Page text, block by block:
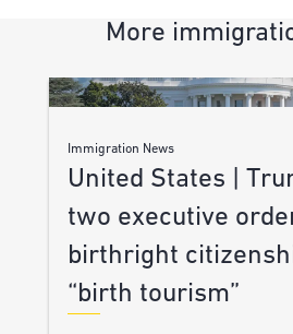
More
Immigration News
United States |
two executive
birthright
“birth tourism”